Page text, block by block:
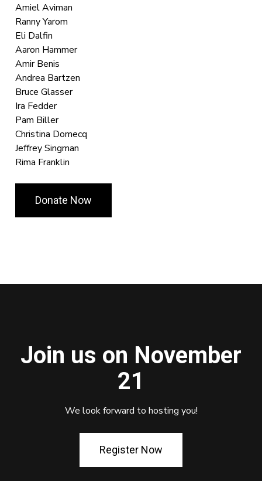
Amiel Aviman
Ranny Yarom
Eli Dalfin
Aaron Hammer
Amir Benis
Andrea Bartzen
Bruce Glasser
Ira Fedder
Pam Biller
Christina Domecq
Jeffrey Singman
Rima Franklin
Donate Now
Join us on November
21
We look forward to hosting you!
Register Now